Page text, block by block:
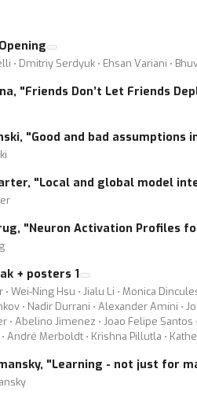
can be revealed or explained in
some workshops at NIPS 2016,
and NLP technologies. The
of understanding these
invited talks, panel
the leading questions listed
linguistic motivation/analysis
of this information (MDS, t-
more powerful networks with
adversarial examples to
offer any complimentary
data requirements for a given
⋅ Dmitriy Serdyuk ⋅ Ehsan Variani ⋅
"Friends Don’t Let Friends
"Good and bad
"Local and global model
"Neuron Activation Profiles
+ posters 1
Wei-Ning Hsu ⋅ Jialu Li ⋅ Monica
⋅ Nadir Durrani ⋅ Alexander Amini ⋅
⋅ Abelino Jimenez ⋅ Joao Felipe Santos
André Merboldt ⋅ Krishna Pillutla ⋅
"Learning - not just for